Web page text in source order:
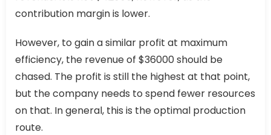
contribution margin is lower.
However, to gain a similar profit at maximum
efficiency, the revenue of $36000 should be
chased. The profit is still the highest at that point,
but the company needs to spend fewer resources
on that. In general, this is the optimal production
route.